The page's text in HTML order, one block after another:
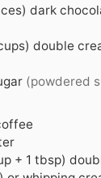
dark
double
(powdered
+ 1 tbsp)